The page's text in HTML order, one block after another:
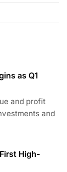
as Q1
and profit
and
High-